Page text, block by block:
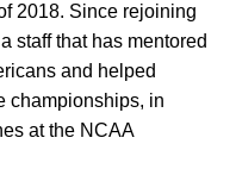
2018. Since rejoining
staff that has mentored
and helped
championships, in
at the NCAA